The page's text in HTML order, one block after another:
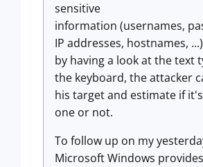
sensitive
information (usernames,
IP addresses, hostnames,
by having a look at the text
the keyboard, the attacker
his target and estimate if
one or not.
To follow up on my
Microsoft Windows